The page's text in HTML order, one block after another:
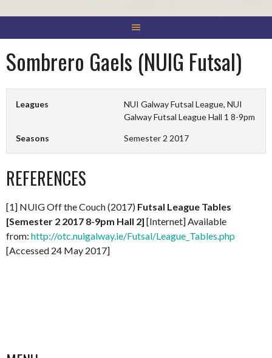
Sombrero Gaels (NUIG Futsal)
Leagues
NUI Galway Futsal League, NUI
Galway Futsal League Hall 1 8-9pm
Seasons Semester 2 2017
REFERENCES
[1] NUIG Off the Couch (2017) Futsal League Tables
[Semester 2 2017 8-9pm Hall 2] [Internet] Available
from: http://otc.nuigalway.ie/Futsal/League_Tables.php
[Accessed 24 May 2017]